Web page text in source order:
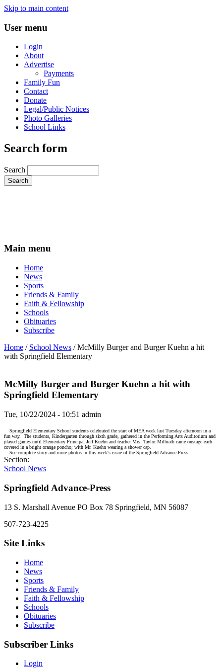
Skip to main content
User menu
Login
About
Advertise
Payments
Family Fun
Contact
Donate
Legal/Public Notices
Photo Galleries
School Links
Search form
Search
Main menu
Home
News
Sports
Friends & Family
Faith & Fellowship
Schools
Obituaries
Subscribe
Home / School News / McMilly Burger and Burger Kuehn a hit
with Springfield Elementary
McMilly Burger and Burger Kuehn a hit with
Springfield Elementary
Tue, 10/22/2024 - 10:51 admin
Springfield Elementary School students celebrated the start of MEA week last Tuesday afternoon in a
fun way.
The students, Kindergarten through sixth grade, gathered in the Performing Arts Auditorium and
played games until Elementary Principal Jeff Kuehn and teacher Mrs. Taylor Milbrath came onstage each
covered in a bright orange poncho; with Mr. Kuehn wearing a shower cap.
See complete story and more photos in this week's issue of the Springfield Advance-Press.
Section:
School News
Springfield Advance-Press
13 S. Marshall Avenue PO Box 78 Springfield, MN 56087
507-723-4225
Site Links
Home
News
Sports
Friends & Family
Faith & Fellowship
Schools
Obituaries
Subscribe
Subscriber Links
Login